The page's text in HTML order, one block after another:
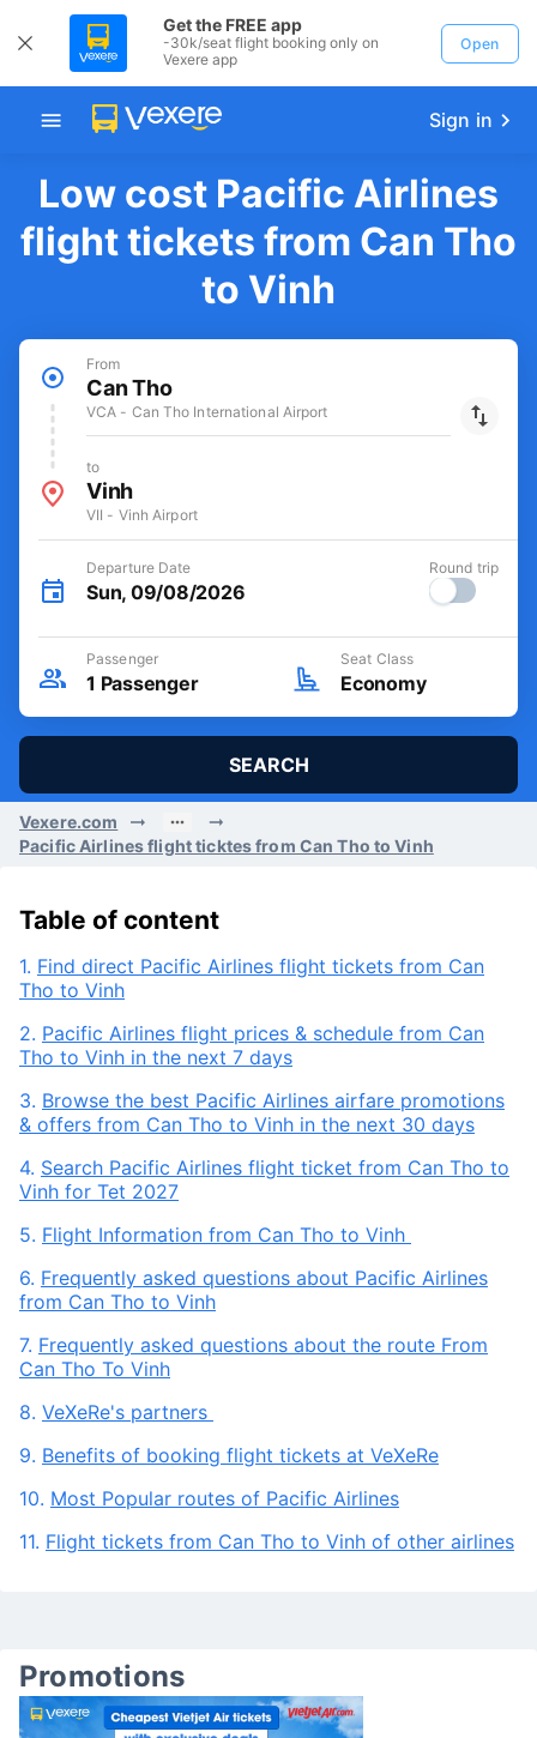
Get the FREE app
-30k/seat flight booking only on
Vexere app
Open
Sign in
Low cost Pacific Airlines
flight tickets from Can Tho
to Vinh
From
Can Tho
VCA - Can Tho International Airport
to
Vinh
VII - Vinh Airport
Departure Date
Sun, 09/08/2026
Round trip
Passenger
1 Passenger
Seat Class
Economy
SEARCH
Vexere.com
Pacific Airlines flight ticktes from Can Tho to Vinh
Table of content
1. Find direct Pacific Airlines flight tickets from Can
Tho to Vinh
2. Pacific Airlines flight prices & schedule from Can
Tho to Vinh in the next 7 days
3. Browse the best Pacific Airlines airfare promotions
& offers from Can Tho to Vinh in the next 30 days
4. Search Pacific Airlines flight ticket from Can Tho to
Vinh for Tet 2027
5. Flight Information from Can Tho to Vinh
6. Frequently asked questions about Pacific Airlines
from Can Tho to Vinh
7. Frequently asked questions about the route From
Can Tho To Vinh
8. VeXeRe's partners
9. Benefits of booking flight tickets at VeXeRe
10. Most Popular routes of Pacific Airlines
11. Flight tickets from Can Tho to Vinh of other airlines
Promotions